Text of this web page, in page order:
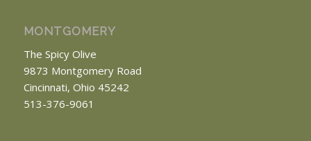
MONTGOMERY
The Spicy Olive
9873 Montgomery Road
Cincinnati, Ohio 45242
513-376-9061